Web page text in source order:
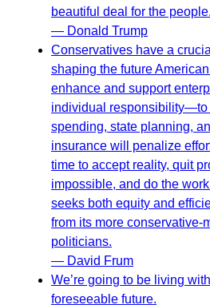
beautiful deal for the people.
— Donald Trump
Conservatives have a
shaping the future
enhance and support
individual responsibility—to
spending, state planning,
insurance will penalize
time to accept reality, quit
impossible, and do the
seeks both equity and
from its more conservative-
politicians.
— David Frum
We’re going to be living
foreseeable future.